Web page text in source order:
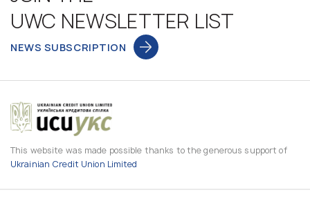
UWC NEWSLETTER LIST
NEWS SUBSCRIPTION
This website was made possible thanks to the generous support of
Ukrainian Credit Union Limited